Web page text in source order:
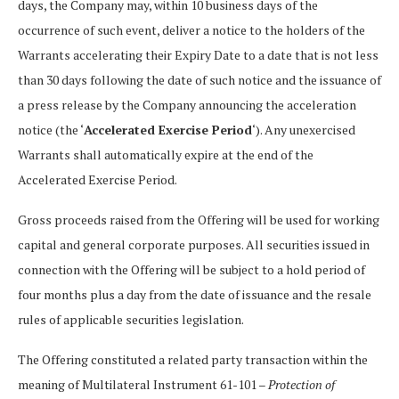
days, the Company may, within 10 business days of the
occurrence of such event, deliver a notice to the holders of the
Warrants accelerating their Expiry Date to a date that is not less
than 30 days following the date of such notice and the issuance of
a press release by the Company announcing the acceleration
notice (the ‘Accelerated Exercise Period‘). Any unexercised
Warrants shall automatically expire at the end of the
Accelerated Exercise Period.
Gross proceeds raised from the Offering will be used for working
capital and general corporate purposes. All securities issued in
connection with the Offering will be subject to a hold period of
four months plus a day from the date of issuance and the resale
rules of applicable securities legislation.
The Offering constituted a related party transaction within the
meaning of Multilateral Instrument 61-101 –Protection of